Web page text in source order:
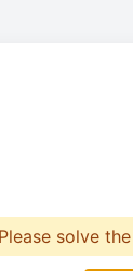
Please solve